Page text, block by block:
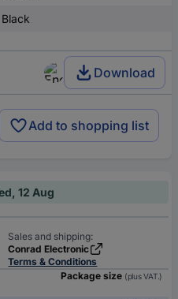
Black
Download
Add to shopping list
12 Aug
Sales and shipping:
Conrad Electronic
Terms & Conditions
Package size (plus VAT.)